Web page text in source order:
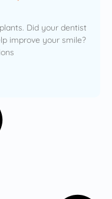
Did your dentist
improve your smile?